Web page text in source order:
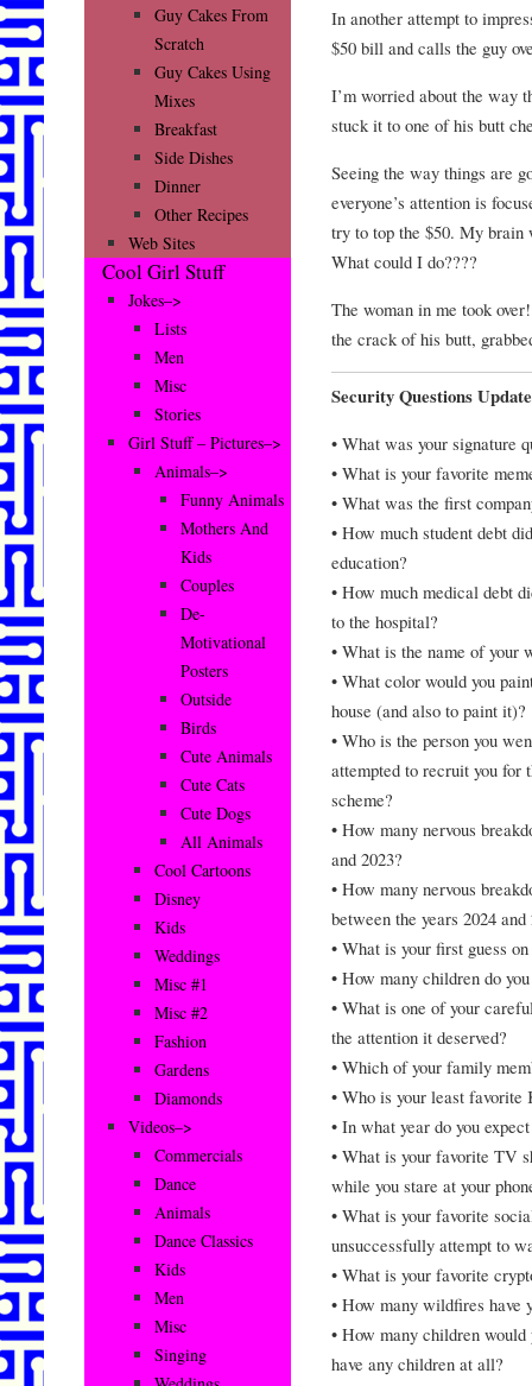
In another attempt to
$50 bill and calls the guy
I’m worried about the way
stuck it to one of his butt
Seeing the way things are
everyone’s attention is
try to top the $50. My
What could I do????
The woman in me took
the crack of his butt,
Security Questions
• What was your signature
• What is your favorite
• What was the first
• How much student debt
education?
• How much medical debt
to the hospital?
• What is the name of your
• What color would you
house (and also to paint it)?
• Who is the person you
attempted to recruit you for
scheme?
• How many nervous
and 2023?
• How many nervous
between the years 2024 and
• What is your first guess
• How many children do
• What is one of your
the attention it deserved?
• Which of your family
• Who is your least favorite
• In what year do you
• What is your favorite TV
while you stare at your
• What is your favorite
unsuccessfully attempt to
• What is your favorite
• How many wildfires have
• How many children
have any children at all?
Guy Cakes From
Scratch
Guy Cakes Using
Mixes
Breakfast
Side Dishes
Dinner
Other Recipes
Web Sites
Cool Girl Stuff
Jokes–>
Lists
Men
Misc
Stories
Girl Stuff – Pictures–>
Animals–>
Funny Animals
Mothers And
Kids
Couples
De-
Motivational
Posters
Outside
Birds
Cute Animals
Cute Cats
Cute Dogs
All Animals
Cool Cartoons
Disney
Kids
Weddings
Misc #1
Misc #2
Fashion
Gardens
Diamonds
Videos–>
Commercials
Dance
Animals
Dance Classics
Kids
Men
Misc
Singing